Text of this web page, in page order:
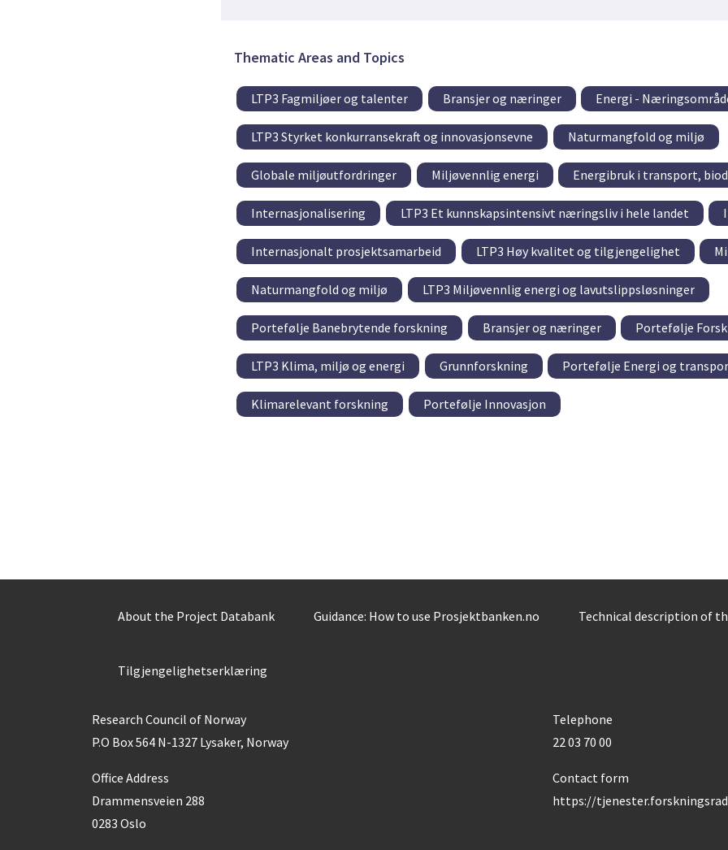
Thematic Areas and Topics
LTP3 Fagmiljøer og talenter Bransjer og næringer Energi -
LTP3 Styrket konkurransekraft og innovasjonsevne Naturmangfold og miljø
Globale miljøutfordringer Miljøvennlig energi Energibruk i transport,
Internasjonalisering LTP3 Et kunnskapsintensivt næringsliv i hele landet
Internasjonalt prosjektsamarbeid LTP3 Høy kvalitet og tilgjengelighet
Naturmangfold og miljø LTP3 Miljøvennlig energi og lavutslippsløsninger
Portefølje Banebrytende forskning Bransjer og næringer Portefølje
LTP3 Klima, miljø og energi Grunnforskning Portefølje Energi og
Klimarelevant forskning Portefølje Innovasjon
About the Project Databank Guidance: How to use Prosjektbanken.no Technical description of
Tilgjengelighetserklæring
Research Council of Norway
P.O Box 564 N-1327 Lysaker, Norway
Office Address
Drammensveien 288
0283 Oslo
Telephone
22 03 70 00
Contact form
https://